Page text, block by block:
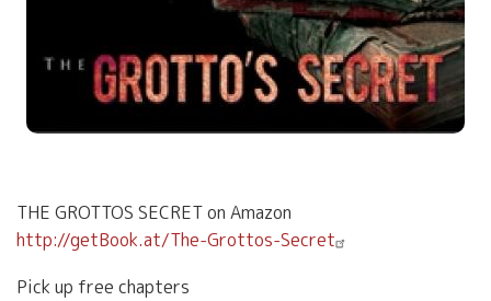
THE GROTTOS SECRET on Amazon
http://getBook.at/The-Grottos-Secret
Pick up free chapters